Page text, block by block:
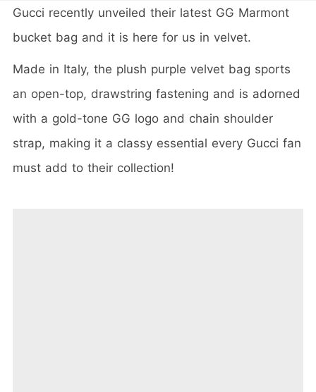
Gucci recently unveiled their latest GG Marmont
bucket bag and it is here for us in velvet.
Made in Italy, the plush purple velvet bag sports
an open-top, drawstring fastening and is adorned
with a gold-tone GG logo and chain shoulder
strap, making it a classy essential every Gucci fan
must add to their collection!